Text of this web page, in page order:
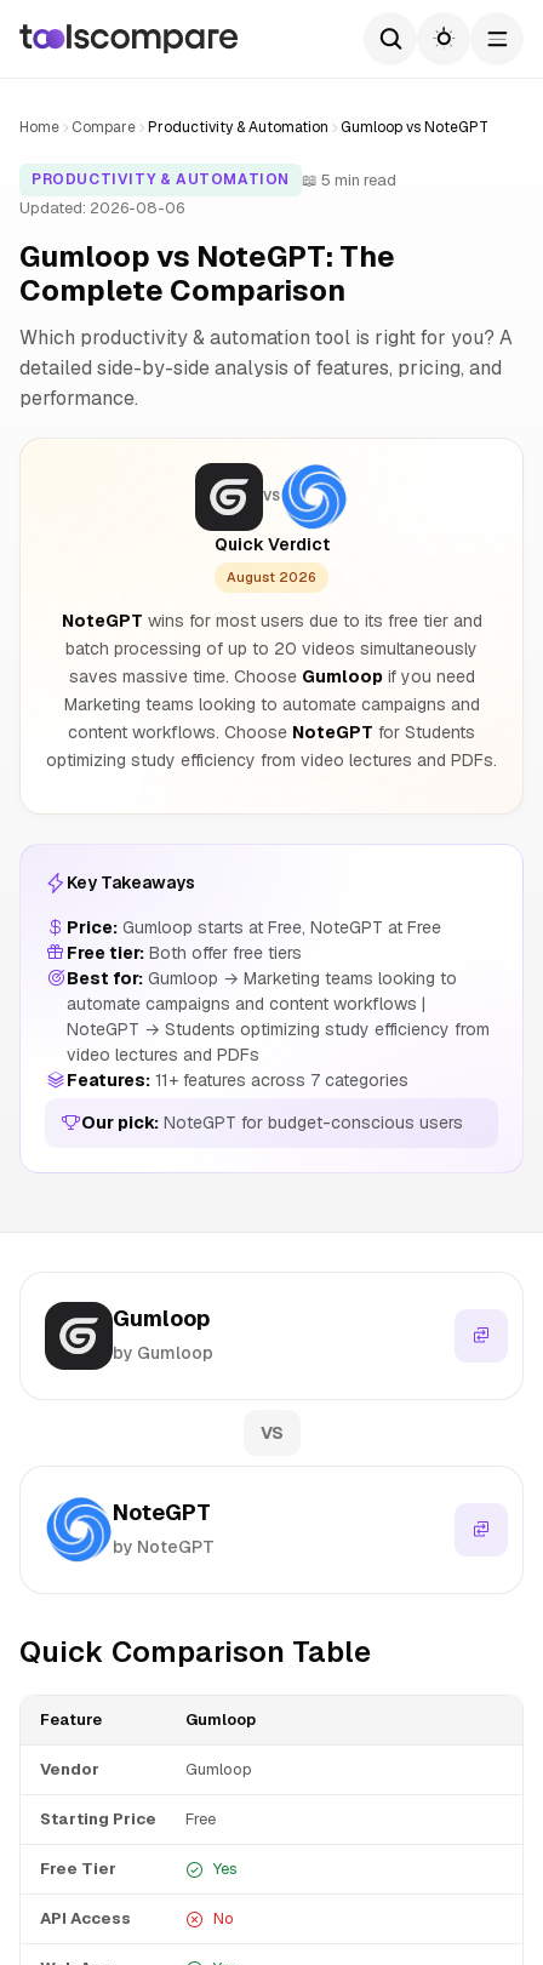
Home Compare Productivity & Automation Gumloop vs NoteGPT
PRODUCTIVITY & AUTOMATION
📖 5 min read
Updated: 2026-08-06
Gumloop vs NoteGPT: The
Complete Comparison
Which productivity & automation tool is right for you? A
detailed side-by-side analysis of features, pricing, and
performance.
VS
Quick Verdict
August 2026
NoteGPT wins for most users due to its free tier and
batch processing of up to 20 videos simultaneously
saves massive time. Choose Gumloopif you need
Marketing teams looking to automate campaigns and
content workflows. Choose NoteGPT for Students
optimizing study efficiency from video lectures and PDFs.
Key Takeaways
Price: Gumloop starts at Free, NoteGPT at Free
Free tier: Both offer free tiers
Best for: Gumloop → Marketing teams looking to
automate campaigns and content workflows |
NoteGPT → Students optimizing study efficiency from
video lectures and PDFs
Features: 11+ features across 7 categories
Our pick: NoteGPT for budget-conscious users
Gumloop
by Gumloop
VS
NoteGPT
by NoteGPT
Quick Comparison Table
Feature Gumloop
Vendor Gumloop
Starting Price Free
Free Tier Yes
API Access No